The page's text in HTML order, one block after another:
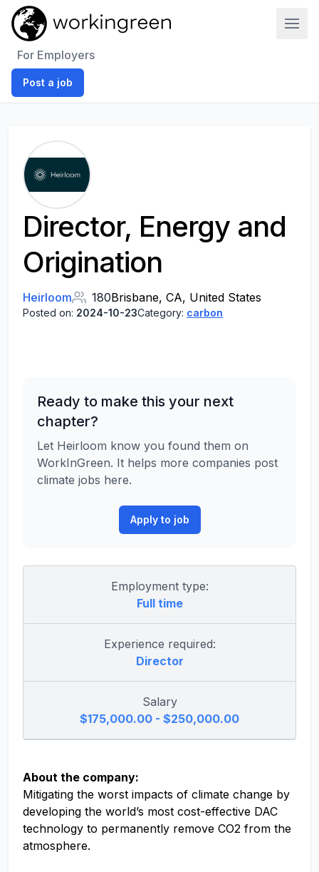
For Employers
Post a job
Director, Energy and
Origination
Heirloom 180Brisbane, CA, United States
Posted on: 2024-10-23Category: carbon
Ready to make this your next
chapter?
Let Heirloom know you found them on
WorkInGreen. It helps more companies post
climate jobs here.
Apply to job
Employment type:
Full time
Experience required:
Director
Salary
$175,000.00 - $250,000.00
About the company:
Mitigating the worst impacts of climate change by
developing the world’s most cost-effective DAC
technology to permanently remove CO2 from the
atmosphere.